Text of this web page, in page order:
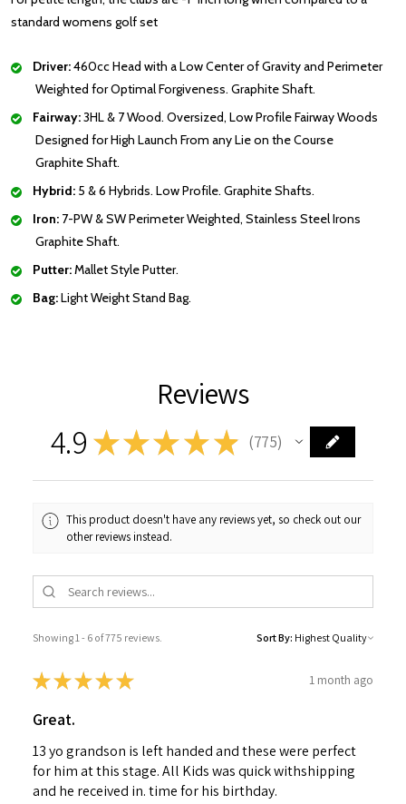
standard womens golf set
Driver:460cc Head with a Low Center of Gravity and Perimeter
Weighted for Optimal Forgiveness. Graphite Shaft.
Fairway:3HL & 7 Wood. Oversized, Low Profile Fairway Woods
Designed for High Launch From any Lie on the Course
Graphite Shaft.
Hybrid: 5 & 6 Hybrids. Low Profile. Graphite Shafts.
Iron: 7-PW & SW Perimeter Weighted, Stainless Steel Irons
Graphite Shaft.
Putter:Mallet Style Putter.
Bag:Light Weight Stand Bag.
Reviews
4.9 ★★★ ★ ★ 775
775
This product doesn't have any reviews yet, so check out our
other reviews instead.
Showing 1 - 6 of 775 reviews. Sort By:
★★★★★ 1 month ago
Great.
13 yo grandson is left handed and these were perfect
for him at this stage. All Kids was quick withshipping
and he received in. time for his birthday.